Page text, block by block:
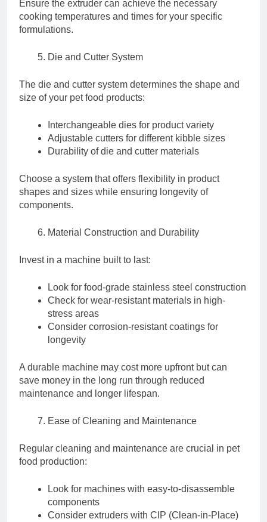
Ensure the extruder can achieve the necessary
cooking temperatures and times for your specific
formulations.
Die and Cutter System
The die and cutter system determines the shape and
size of your pet food products:
Interchangeable dies for product variety
Adjustable cutters for different kibble sizes
Durability of die and cutter materials
Choose a system that offers flexibility in product
shapes and sizes while ensuring longevity of
components.
Material Construction and Durability
Invest in a machine built to last:
Look for food-grade stainless steel construction
Check for wear-resistant materials in high-
stress areas
Consider corrosion-resistant coatings for
longevity
A durable machine may cost more upfront but can
save money in the long run through reduced
maintenance and longer lifespan.
Ease of Cleaning and Maintenance
Regular cleaning and maintenance are crucial in pet
food production:
Look for machines with easy-to-disassemble
components
Consider extruders with CIP (Clean-in-Place)